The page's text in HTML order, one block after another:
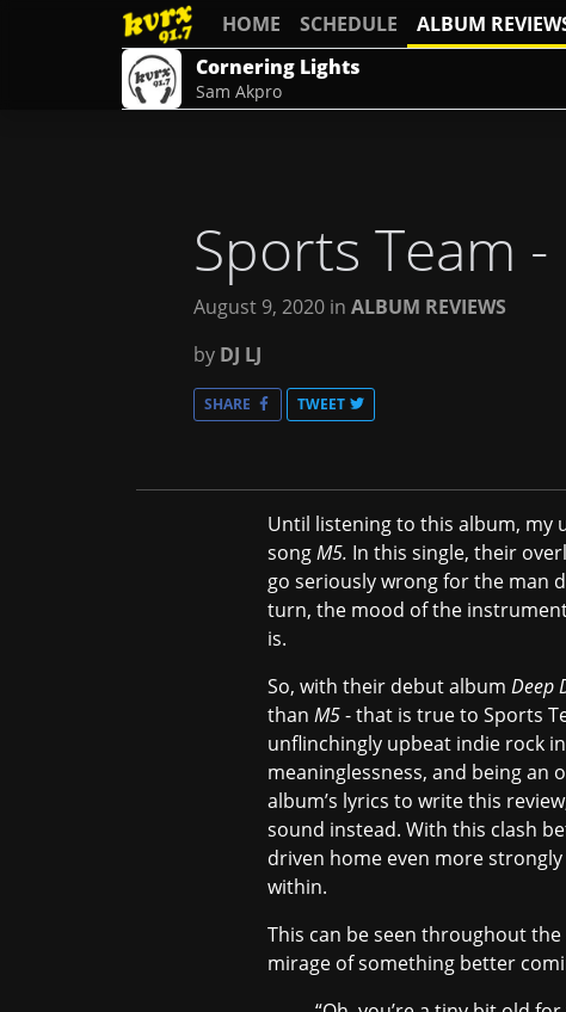
HOME SCHEDULE ALBUM
Cornering Lights
Sam Akpro
Sports Team
August 9, 2020 in ALBUM REVIEWS
by DJ LJ
SHARE TWEET
Until listening to this album, my
songM5. In this single, their
go seriously wrong for the man
turn, the mood of the
is.
So, with their debut album Deep
than M5- that is true to Sports
unflinchingly upbeat indie rock
meaninglessness, and being
album’s lyrics to write this
sound instead. With this clash
driven home even more
within.
This can be seen throughout
mirage of something better